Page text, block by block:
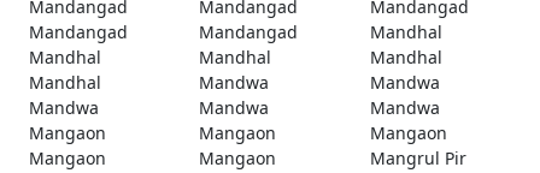
Mandangad
Mandangad
Mandangad
Mandangad
Mandangad
Mandhal
Mandhal
Mandhal
Mandhal
Mandhal
Mandwa
Mandwa
Mandwa
Mandwa
Mandwa
Mangaon
Mangaon
Mangaon
Mangaon
Mangaon
Mangrul Pir